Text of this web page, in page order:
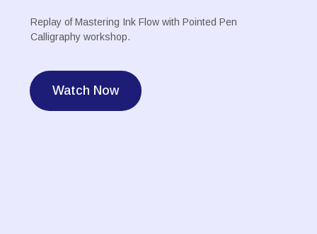
Replay of Mastering Ink Flow with Pointed Pen
Calligraphy workshop.
Watch Now